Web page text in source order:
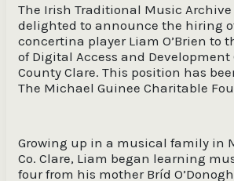
The Irish Traditional Music Archive
delighted to announce the hiring
concertina player Liam O’Brien to
of Digital Access and Development
County Clare. This position has
The Michael Guinee Charitable
Growing up in a musical family in
Co. Clare, Liam began learning
four from his mother Bríd